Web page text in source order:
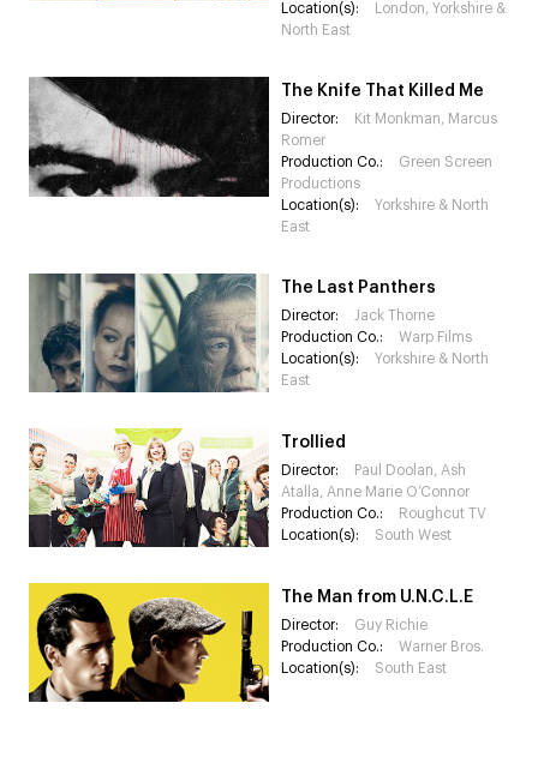
Location(s):
London, Yorkshire &
North East
The Knife That Killed Me
Director:
Kit Monkman, Marcus
Romer
Production Co.:
Green Screen
Productions
Location(s):
Yorkshire & North
East
The Last Panthers
Director:
Jack Thorne
Production Co.:
Warp Films
Location(s):
Yorkshire & North
East
Trollied
Director:
Paul Doolan, Ash
Atalla, Anne Marie O’Connor
Production Co.:
Roughcut TV
Location(s):
South West
The Man from U.N.C.L.E
Director:
Guy Richie
Production Co.:
Warner Bros.
Location(s):
South East